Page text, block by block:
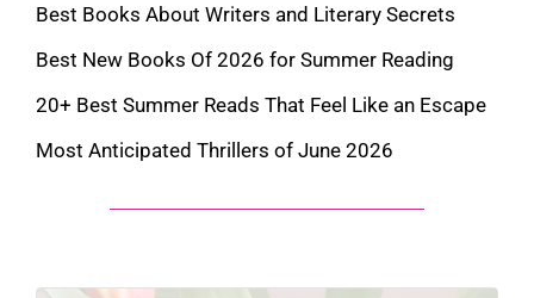
Best Books About Writers and Literary Secrets
Best New Books Of 2026 for Summer Reading
20+ Best Summer Reads That Feel Like an Escape
Most Anticipated Thrillers of June 2026